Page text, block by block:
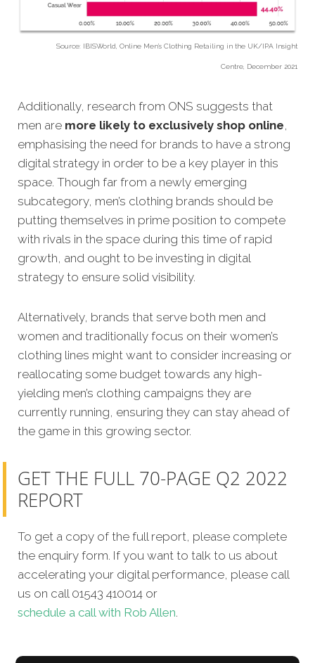
Source: IBISWorld, Online Men’s Clothing Retailing in the UK/IPA Insight
Centre, December 2021
Additionally, research from ONS suggests that
men are more likely to exclusively shop online,
emphasising the need for brands to have a strong
digital strategy in order to be a key player in this
space. Though far from a newly emerging
subcategory, men’s clothing brands should be
putting themselves in prime position to compete
with rivals in the space during this time of rapid
growth, and ought to be investing in digital
strategy to ensure solid visibility.
Alternatively, brands that serve both men and
women and traditionally focus on their women’s
clothing lines might want to consider increasing or
reallocating some budget towards any high-
yielding men’s clothing campaigns they are
currently running, ensuring they can stay ahead of
the game in this growing sector.
GET THE FULL 70-PAGE Q2 2022
REPORT
To get a copy of the full report, please complete
the enquiry form. If you want to talk to us about
accelerating your digital performance, please call
us on call 01543 410014 or
schedule a call with Rob Allen.